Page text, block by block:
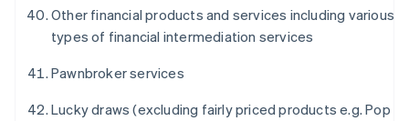
Other financial products and services including various
types of financial intermediation services
Pawnbroker services
Lucky draws (excluding fairly priced products e.g. Pop